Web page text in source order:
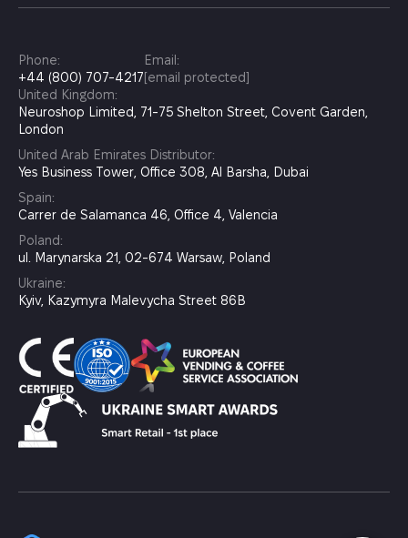
Phone:
+44 (800) 707-4217
Email:
[email protected]
United Kingdom:
Neuroshop Limited, 71-75 Shelton Street, Covent Garden,
London
United Arab Emirates Distributor:
Yes Business Tower, Office 308, Al Barsha, Dubai
Spain:
Carrer de Salamanca 46, Office 4, Valencia
Poland:
ul. Marynarska 21, 02-674 Warsaw, Poland
Ukraine:
Kyiv, Kazymyra Malevycha Street 86B